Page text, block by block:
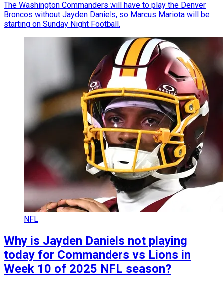
The Washington Commanders will have to play the Denver
Broncos without Jayden Daniels, so Marcus Mariota will be
starting on Sunday Night Football.
NFL
Why is Jayden Daniels not playing
today for Commanders vs Lions in
Week 10 of 2025 NFL season?